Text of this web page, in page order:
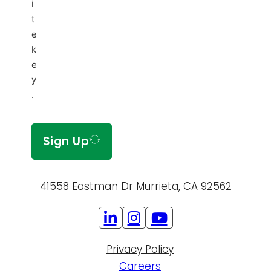
i
t
e
k
e
y
.
Sign Up
41558 Eastman Dr Murrieta, CA 92562
Privacy Policy
Careers